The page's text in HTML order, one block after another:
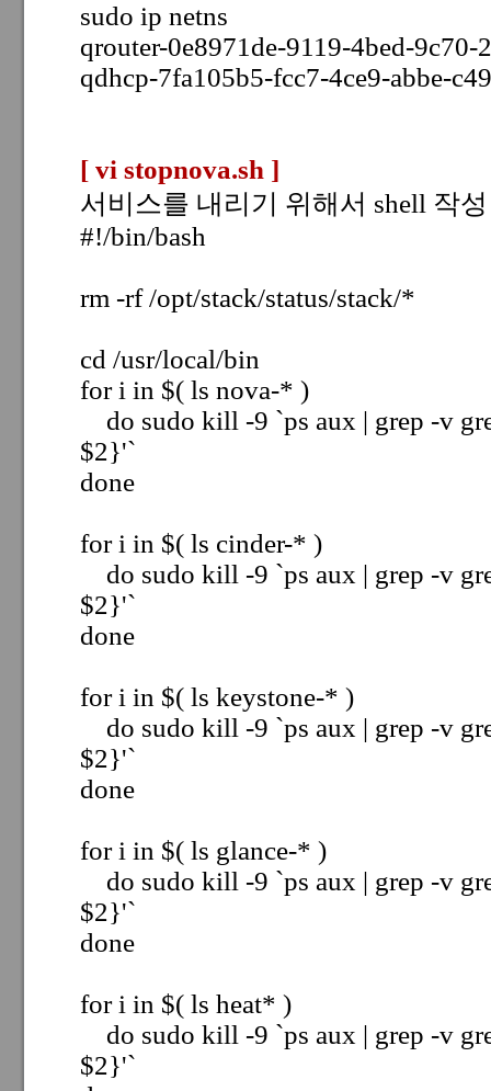
sudo ip netns
qrouter-0e8971de-9119-4bed-9c70-
qdhcp-7fa105b5-fcc7-4ce9-abbe-
[ vi stopnova.sh ]
서비스를 내리기 위해서 shell 작성
#!/bin/bash
rm -rf /opt/stack/status/stack/*
cd /usr/local/bin
for i in $( ls nova-* )
do sudo kill -9 `ps aux | grep -v
$2}'`
done
for i in $( ls cinder-* )
do sudo kill -9 `ps aux | grep -v
$2}'`
done
for i in $( ls keystone-* )
do sudo kill -9 `ps aux | grep -v
$2}'`
done
for i in $( ls glance-* )
do sudo kill -9 `ps aux | grep -v
$2}'`
done
for i in $( ls heat* )
do sudo kill -9 `ps aux | grep -v
$2}'`